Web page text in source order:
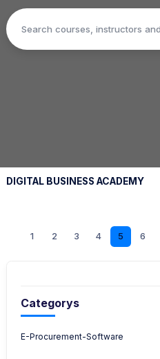
DIGITAL BUSINESS ACADEMY
1 2 3 4 5 6
Categorys
E-Procurement-Software